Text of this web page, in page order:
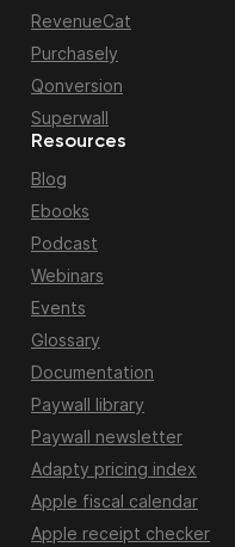
RevenueCat
Purchasely
Qonversion
Superwall
Resources
Blog
Ebooks
Podcast
Webinars
Events
Glossary
Documentation
Paywall library
Paywall newsletter
Adapty pricing index
Apple fiscal calendar
Apple receipt checker